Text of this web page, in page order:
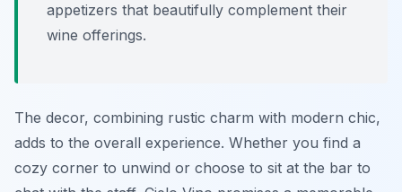
appetizers that beautifully complement their
wine offerings.
The decor, combining rustic charm with modern chic,
adds to the overall experience. Whether you find a
cozy corner to unwind or choose to sit at the bar to